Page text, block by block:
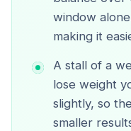
window
making it
A stall of a
lose weight
slightly, so
smaller